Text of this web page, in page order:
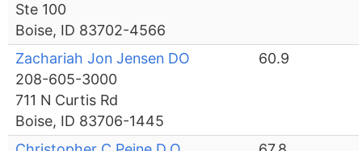
Ste 100
Boise, ID 83702-4566
Zachariah Jon Jensen DO
208-605-3000
711 N Curtis Rd
Boise, ID 83706-1445
60.9